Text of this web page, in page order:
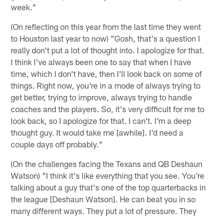
week."
(On reflecting on this year from the last time they went
to Houston last year to now) "Gosh, that's a question I
really don't put a lot of thought into. I apologize for that.
I think I've always been one to say that when I have
time, which I don't have, then I'll look back on some of
things. Right now, you're in a mode of always trying to
get better, trying to improve, always trying to handle
coaches and the players. So, it's very difficult for me to
look back, so I apologize for that. I can't. I'm a deep
thought guy. It would take me [awhile]. I'd need a
couple days off probably."
(On the challenges facing the Texans and QB Deshaun
Watson) "I think it's like everything that you see. You're
talking about a guy that's one of the top quarterbacks in
the league [Deshaun Watson]. He can beat you in so
many different ways. They put a lot of pressure. They